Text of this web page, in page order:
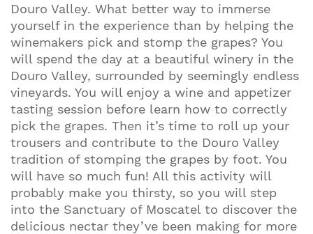
Douro Valley. What better way to immerse
yourself in the experience than by helping the
winemakers pick and stomp the grapes? You
will spend the day at a beautiful winery in the
Douro Valley, surrounded by seemingly endless
vineyards. You will enjoy a wine and appetizer
tasting session before learn how to correctly
pick the grapes. Then it’s time to roll up your
trousers and contribute to the Douro Valley
tradition of stomping the grapes by foot. You
will have so much fun! All this activity will
probably make you thirsty, so you will step
into the Sanctuary of Moscatel to discover the
delicious nectar they’ve been making for more